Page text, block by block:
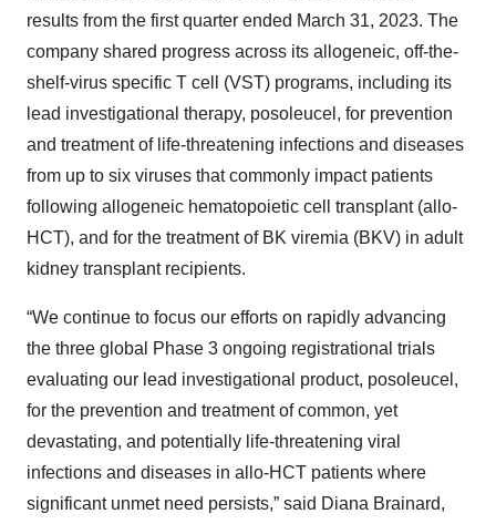
results from the first quarter ended March 31, 2023. The
company shared progress across its allogeneic, off-the-
shelf-virus specific T cell (VST) programs, including its
lead investigational therapy, posoleucel, for prevention
and treatment of life-threatening infections and diseases
from up to six viruses that commonly impact patients
following allogeneic hematopoietic cell transplant (allo-
HCT), and for the treatment of BK viremia (BKV) in adult
kidney transplant recipients.
“We continue to focus our efforts on rapidly advancing
the three global Phase 3 ongoing registrational trials
evaluating our lead investigational product, posoleucel,
for the prevention and treatment of common, yet
devastating, and potentially life-threatening viral
infections and diseases in allo-HCT patients where
significant unmet need persists,” said Diana Brainard,